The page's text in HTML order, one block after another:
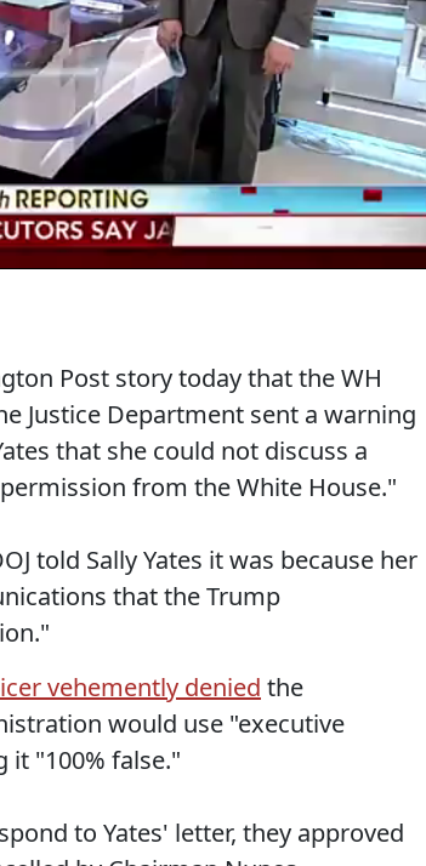
Post story today that the WH
Justice Department sent a warning
that she could not discuss a
from the White House."
told Sally Yates it was because her
that the Trump
vehemently denied the
would use "executive
"100% false."
to Yates' letter, they approved